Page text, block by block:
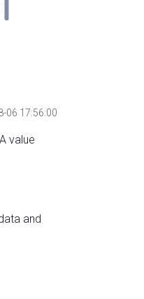
06 17:56:00
value
and